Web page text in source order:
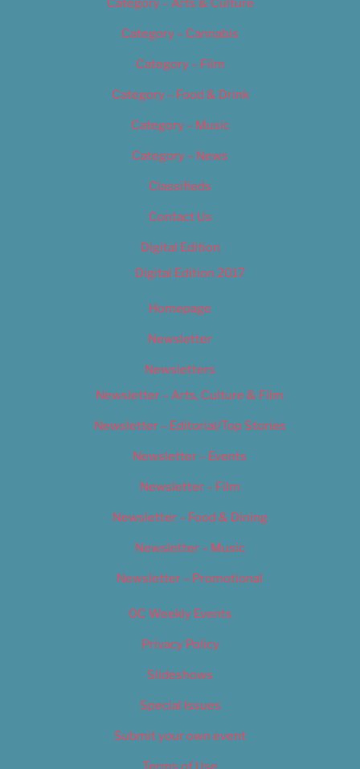
Category – Arts & Culture
Category – Cannabis
Category – Film
Category – Food & Drink
Category – Music
Category – News
Classifieds
Contact Us
Digital Edition
Digital Edition 2017
Homepage
Newsletter
Newsletters
Newsletter – Arts, Culture & Film
Newsletter – Editorial/Top Stories
Newsletter – Events
Newsletter – Film
Newsletter – Food & Dining
Newsletter – Music
Newsletter – Promotional
OC Weekly Events
Privacy Policy
Slideshows
Special Issues
Submit your own event